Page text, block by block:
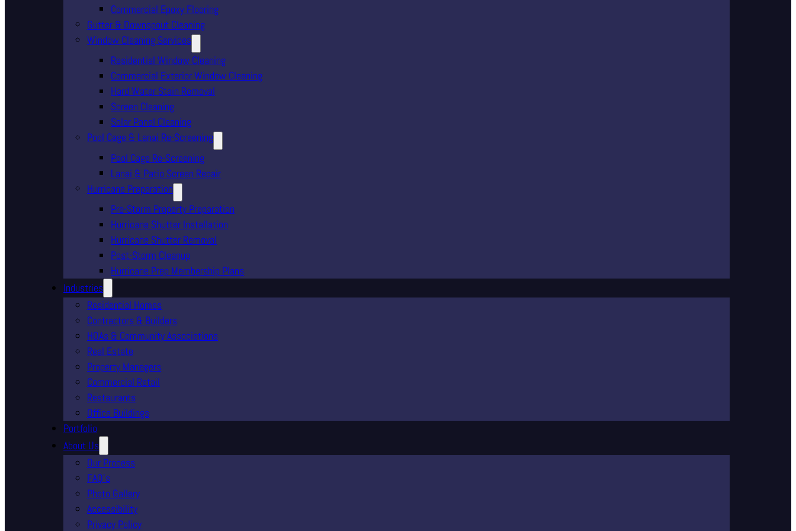
Commercial Epoxy Flooring
Gutter & Downspout Cleaning
Window Cleaning Services
Residential Window Cleaning
Commercial Exterior Window Cleaning
Hard Water Stain Removal
Screen Cleaning
Solar Panel Cleaning
Pool Cage & Lanai Re-Screening
Pool Cage Re-Screening
Lanai & Patio Screen Repair
Hurricane Preparation
Pre-Storm Property Preparation
Hurricane Shutter Installation
Hurricane Shutter Removal
Post-Storm Cleanup
Hurricane Prep Membership Plans
Industries
Residential Homes
Contractors & Builders
HOAs & Community Associations
Real Estate
Property Managers
Commercial Retail
Restaurants
Office Buildings
Portfolio
About Us
Our Process
FAQ’s
Photo Gallery
Accessibility
Privacy Policy